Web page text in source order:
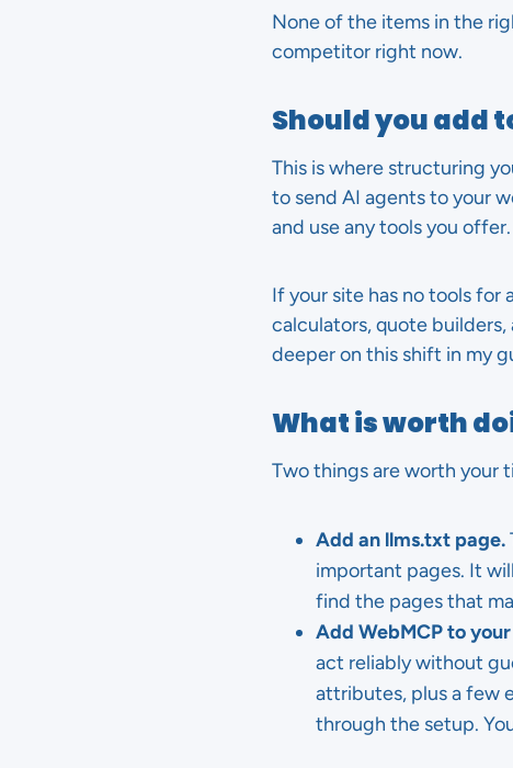
None of the items in the
competitor right now.
Should you add
This is where structuring
to send AI agents to your
and use any tools you offer.
If your site has no tools
calculators, quote
deeper on this shift in my
What is worth
Two things are worth your
Add an llms.txt page.
important pages. It
find the pages that
Add WebMCP to
act reliably without
attributes, plus a few
through the setup.